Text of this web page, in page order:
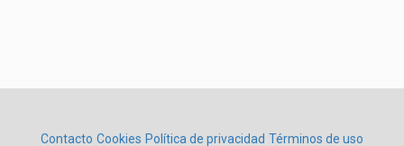
Contacto Cookies Política de privacidad Términos de uso